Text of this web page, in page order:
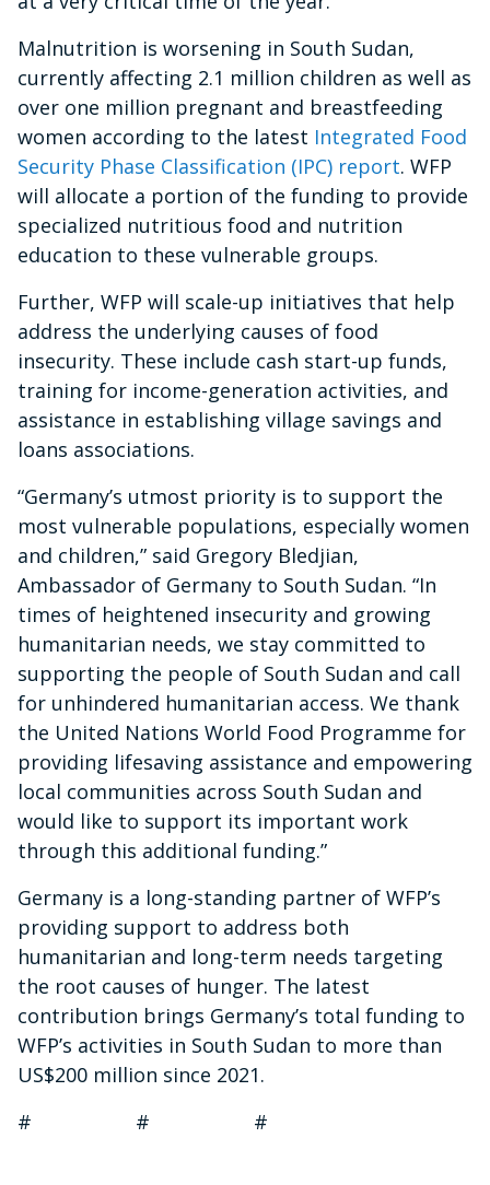
Malnutrition is worsening in South Sudan,
currently affecting 2.1 million children as well as
over one million pregnant and breastfeeding
women according to the latest Integrated Food
Security Phase Classification (IPC) report. WFP
will allocate a portion of the funding to provide
specialized nutritious food and nutrition
education to these vulnerable groups.
Further, WFP will scale-up initiatives that help
address the underlying causes of food
insecurity. These include cash start-up funds,
training for income-generation activities, and
assistance in establishing village savings and
loans associations.
“Germany’s utmost priority is to support the
most vulnerable populations, especially women
and children,” said Gregory Bledjian,
Ambassador of Germany to South Sudan. “In
times of heightened insecurity and growing
humanitarian needs, we stay committed to
supporting the people of South Sudan and call
for unhindered humanitarian access. We thank
the United Nations World Food Programme for
providing lifesaving assistance and empowering
local communities across South Sudan and
would like to support its important work
through this additional funding.”
Germany is a long-standing partner of WFP’s
providing support to address both
humanitarian and long-term needs targeting
the root causes of hunger. The latest
contribution brings Germany’s total funding to
WFP’s activities in South Sudan to more than
US$200 million since 2021.
# # #